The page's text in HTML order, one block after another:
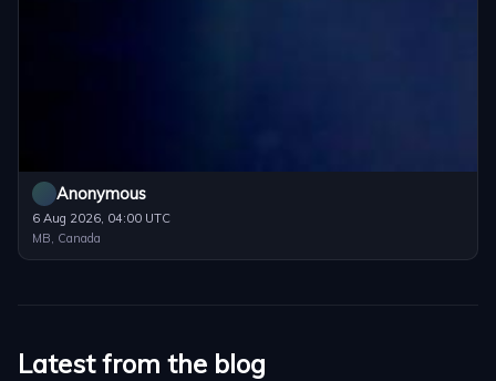
Anonymous
6 Aug 2026, 04:00 UTC
MB, Canada
Latest from the blog